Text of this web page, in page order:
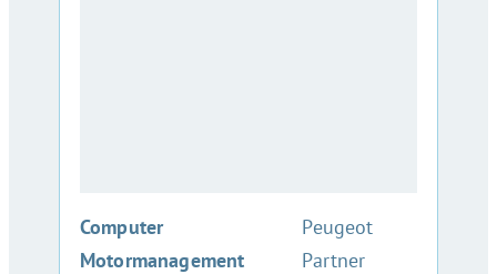
Computer
Motormanagement
:Peugeot
Partner